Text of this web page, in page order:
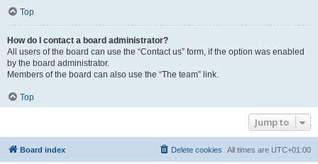
Top
How do I contact a board administrator?
All users of the board can use the “Contact us” form, if the option was enabled
by the board administrator.
Members of the board can also use the “The team” link.
Top
Jump to
Board index All times are UTC+01:00
Delete cookies